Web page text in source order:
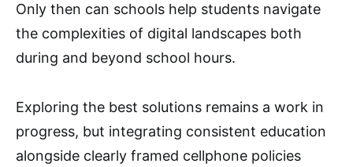
Only then can schools help students navigate
the complexities of digital landscapes both
during and beyond school hours.
Exploring the best solutions remains a work in
progress, but integrating consistent education
alongside clearly framed cellphone policies